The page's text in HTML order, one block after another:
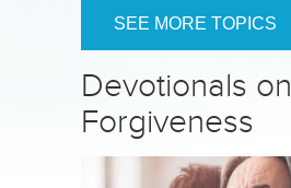
SEE MORE TOPICS
Devotionals on
Forgiveness